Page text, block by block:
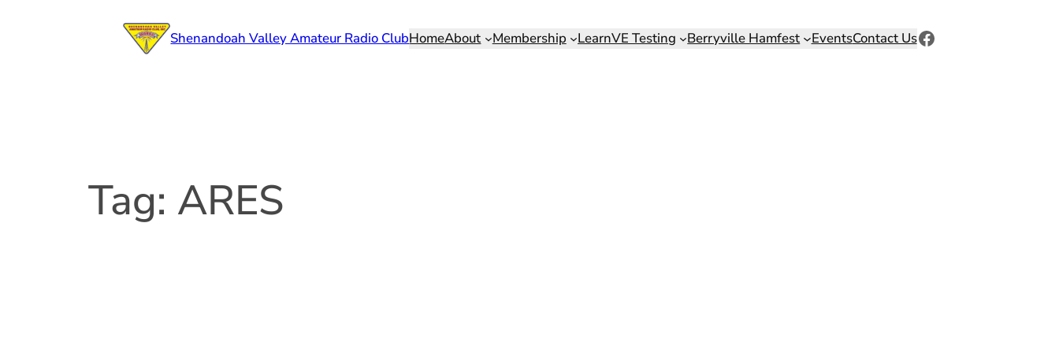
Shenandoah Valley Amateur Radio ClubHomeAbout Membership LearnVE Testing Berryville Hamfest EventsContact UsFacebook
Tag: ARES